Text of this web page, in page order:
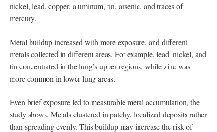
nickel, lead, copper, aluminum, tin, arsenic, and traces of
mercury.
Metal buildup increased with more exposure, and different
metals collected in different areas. For example, lead, nickel, and
tin concentrated in the lung’s upper regions, while zinc was
more common in lower lung areas.
Even brief exposure led to measurable metal accumulation, the
study shows. Metals clustered in patchy, localized deposits rather
than spreading evenly. This buildup may increase the risk of